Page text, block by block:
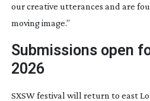
our creative utterances and are
moving image.”
Submissions open
2026
SXSW festival will return to east